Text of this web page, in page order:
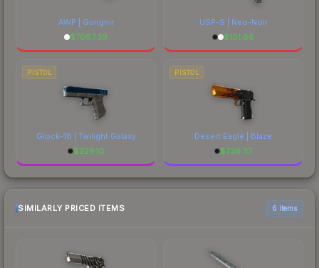
AWP | Gungnir
$7087.39
USP-S | Neo-Noir
$101.86
PISTOL
Glock-18 | Twilight Galaxy
$229.10
PISTOL
Desert Eagle | Blaze
$736.37
SIMILARLY PRICED ITEMS 6 items